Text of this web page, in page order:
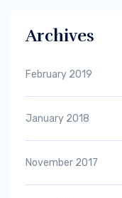
Archives
February 2019
January 2018
November 2017